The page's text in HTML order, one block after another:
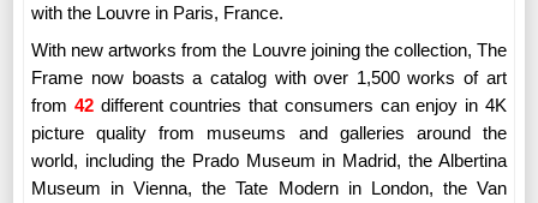
with the Louvre in Paris, France.
With new artworks from the Louvre joining the collection, The
Frame now boasts a catalog with over 1,500 works of art
from42 different countries that consumers can enjoy in 4K
picture quality from museums and galleries around the
world, including the Prado Museum in Madrid, the Albertina
Museum in Vienna, the Tate Modern in London, the Van